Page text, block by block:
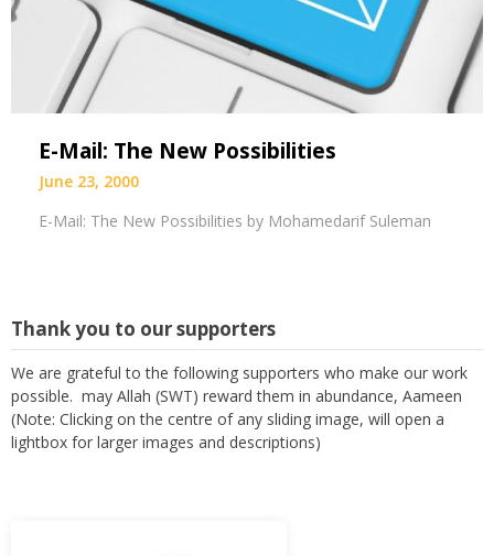
E-Mail: The New Possibilities
June 23, 2000
E-Mail: The New Possibilities by Mohamedarif Suleman
Thank you to our supporters
We are grateful to the following supporters who make our work
possible. may Allah (SWT) reward them in abundance, Aameen
(Note: Clicking on the centre of any sliding image, will open a
lightbox for larger images and descriptions)